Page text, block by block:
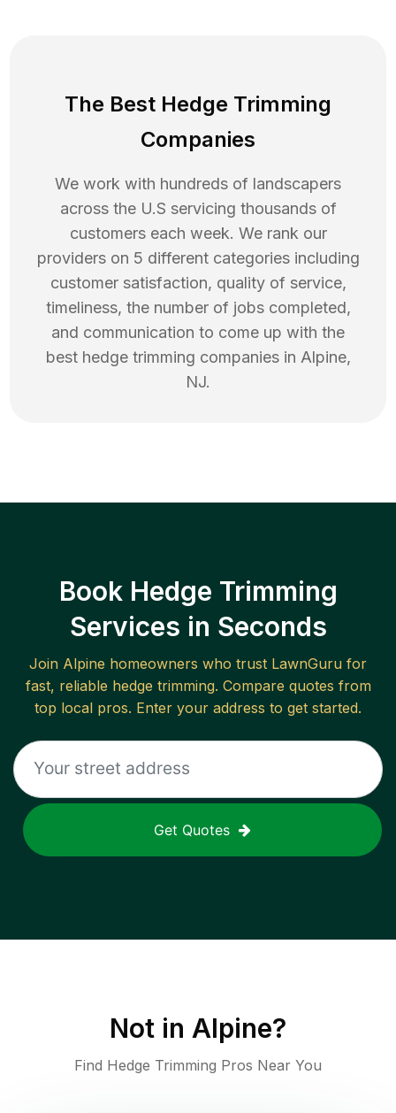
The Best Hedge Trimming
Companies
We work with hundreds of landscapers
across the U.S servicing thousands of
customers each week. We rank our
providers on 5 different categories including
customer satisfaction, quality of service,
timeliness, the number of jobs completed,
and communication to come up with the
best hedge trimming companies in Alpine,
NJ.
Book Hedge Trimming
Services in Seconds
Join Alpine homeowners who trust LawnGuru for
fast, reliable hedge trimming. Compare quotes from
top local pros. Enter your address to get started.
Get Quotes
Not in Alpine?
Find Hedge Trimming Pros Near You